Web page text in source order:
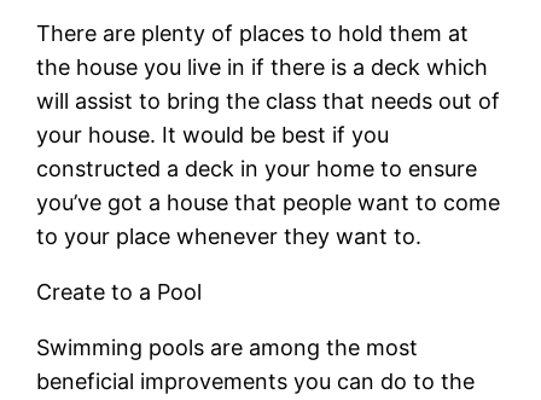
There are plenty of places to hold them at
the house you live in if there is a deck which
will assist to bring the class that needs out of
your house. It would be best if you
constructed a deck in your home to ensure
you’ve got a house that people want to come
to your place whenever they want to.
Create to a Pool
Swimming pools are among the most
beneficial improvements you can do to the